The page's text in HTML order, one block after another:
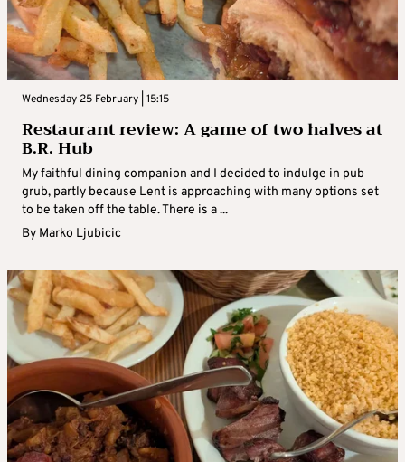
Wednesday 25 February | 15:15
Restaurant review: A game of two halves at
B.R. Hub
My faithful dining companion and I decided to indulge in pub
grub, partly because Lent is approaching with many options set
to be taken off the table. There is a ...
By Marko Ljubicic